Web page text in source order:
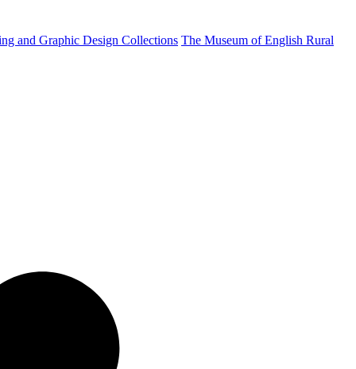
and Graphic Design Collections The Museum of English Rural